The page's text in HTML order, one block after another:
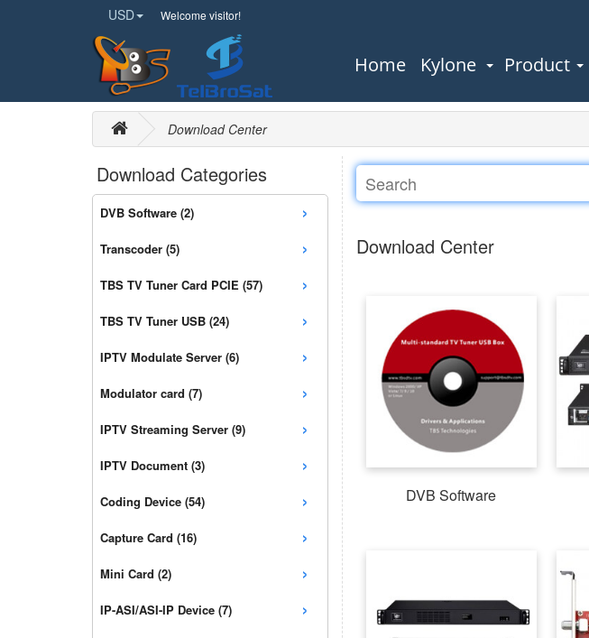
USD Welcome visitor!
Home Kylone Product
Download Center
Download Categories
DVB Software (2) ›
Transcoder (5) ›
TBS TV Tuner Card PCIE (57) ›
TBS TV Tuner USB (24) ›
IPTV Modulate Server (6) ›
Modulator card (7) ›
IPTV Streaming Server (9) ›
IPTV Document (3) ›
Coding Device (54) ›
Capture Card (16) ›
Mini Card (2) ›
IP-ASI/ASI-IP Device (7) ›
Download Center
DVB Software